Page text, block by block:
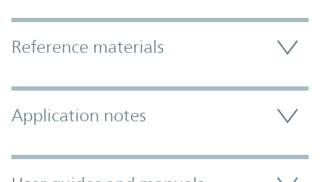
Accordion Section
Reference materials
Application notes